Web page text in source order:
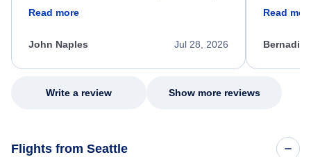
process. She quickly found a solution and
appreciate her excellent service.
Read more
Jul 28, 2026
John Naples
my issue.
Read
Write a review Show more reviews
Flights from Seattle